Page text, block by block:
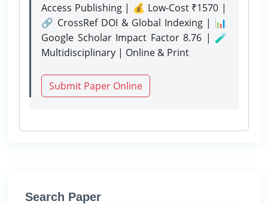
Access Publishing | 💰 Low-Cost ₹1570 |
🔗 CrossRef DOI & Global Indexing | 📊
Google Scholar Impact Factor 8.76 | 🧪
Multidisciplinary | Online & Print
Submit Paper Online
Search Paper